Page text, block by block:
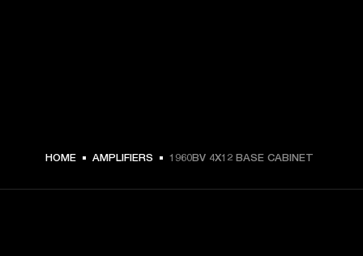
HOME AMPLIFIERS 1960BV 4X12 BASE CABINET